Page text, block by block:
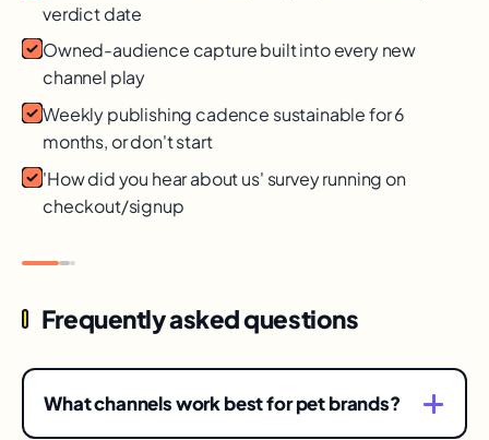
verdict date
Owned-audience capture built into every new
channel play
Weekly publishing cadence sustainable for 6
months, or don't start
'How did you hear about us' survey running on
checkout/signup
Frequently asked questions
What channels work best for pet brands?